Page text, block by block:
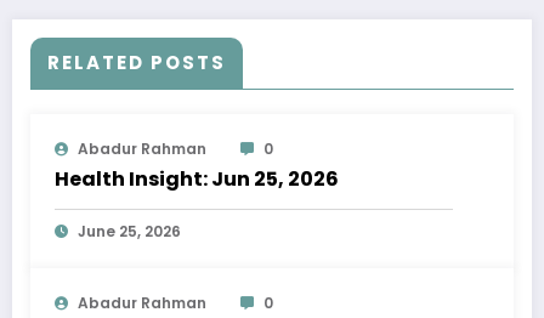
RELATED POSTS
Abadur Rahman 0
Health Insight: Jun 25, 2026
June 25, 2026
Abadur Rahman 0